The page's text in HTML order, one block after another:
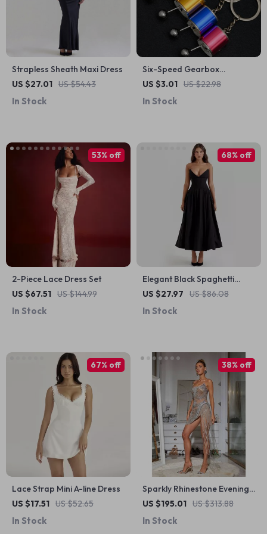
Strapless Sheath Maxi Dress
US $27.01 US $54.43
In Stock
Six-Speed Gearbox
Keychain
US $3.01 US $22.98
In Stock
2-Piece Lace Dress Set
US $67.51 US $144.99
53% off
In Stock
Elegant Black Spaghetti
Strap Maxi Dress
US $27.97 US $86.08
68% off
In Stock
Lace Strap Mini A-line Dress
US $17.51 US $52.65
67% off
In Stock
Sparkly Rhinestone Evening
Dress for Stage & Prom
US $195.01 US $313.88
38% off
In Stock